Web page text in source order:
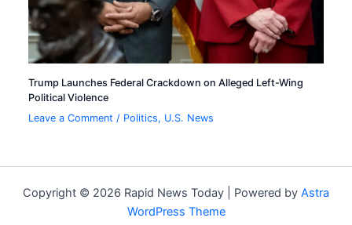
Trump Launches Federal Crackdown on Alleged Left-Wing
Political Violence
Leave a Comment / Politics, U.S. News
Copyright © 2026 Rapid News Today | Powered by Astra
WordPress Theme